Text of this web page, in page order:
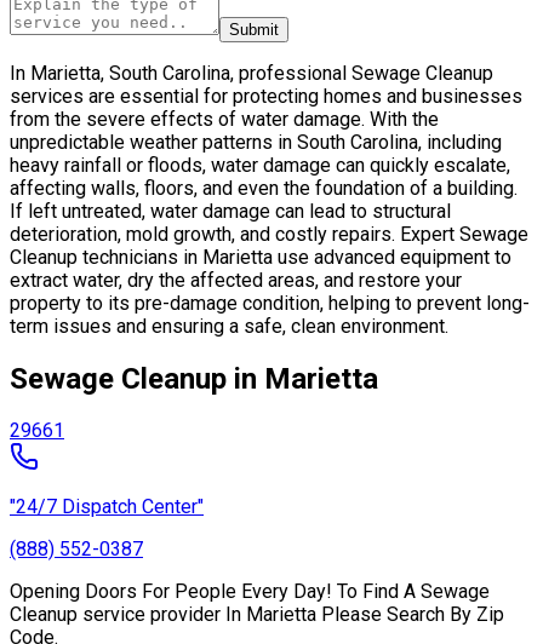
Submit
In Marietta, South Carolina, professional Sewage Cleanup
services are essential for protecting homes and businesses
from the severe effects of water damage. With the
unpredictable weather patterns in South Carolina, including
heavy rainfall or floods, water damage can quickly escalate,
affecting walls, floors, and even the foundation of a building.
If left untreated, water damage can lead to structural
deterioration, mold growth, and costly repairs. Expert Sewage
Cleanup technicians in Marietta use advanced equipment to
extract water, dry the affected areas, and restore your
property to its pre-damage condition, helping to prevent long-
term issues and ensuring a safe, clean environment.
Sewage Cleanup in Marietta
29661
"24/7 Dispatch Center"
(888) 552-0387
Opening Doors For People Every Day! To Find A Sewage
Cleanup service provider In Marietta Please Search By Zip
Code.